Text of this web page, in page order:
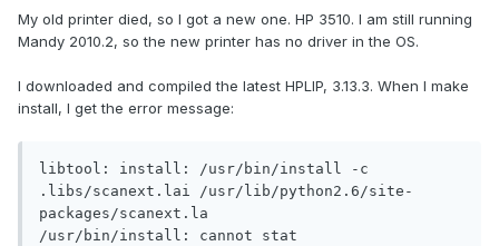
My old printer died, so I got a new one. HP 3510. I am still running
Mandy 2010.2, so the new printer has no driver in the OS.
I downloaded and compiled the latest HPLIP, 3.13.3. When I make
install, I get the error message:
libtool: install: /usr/bin/install -c
.libs/scanext.lai /usr/lib/python2.6/site-
packages/scanext.la
/usr/bin/install: cannot stat